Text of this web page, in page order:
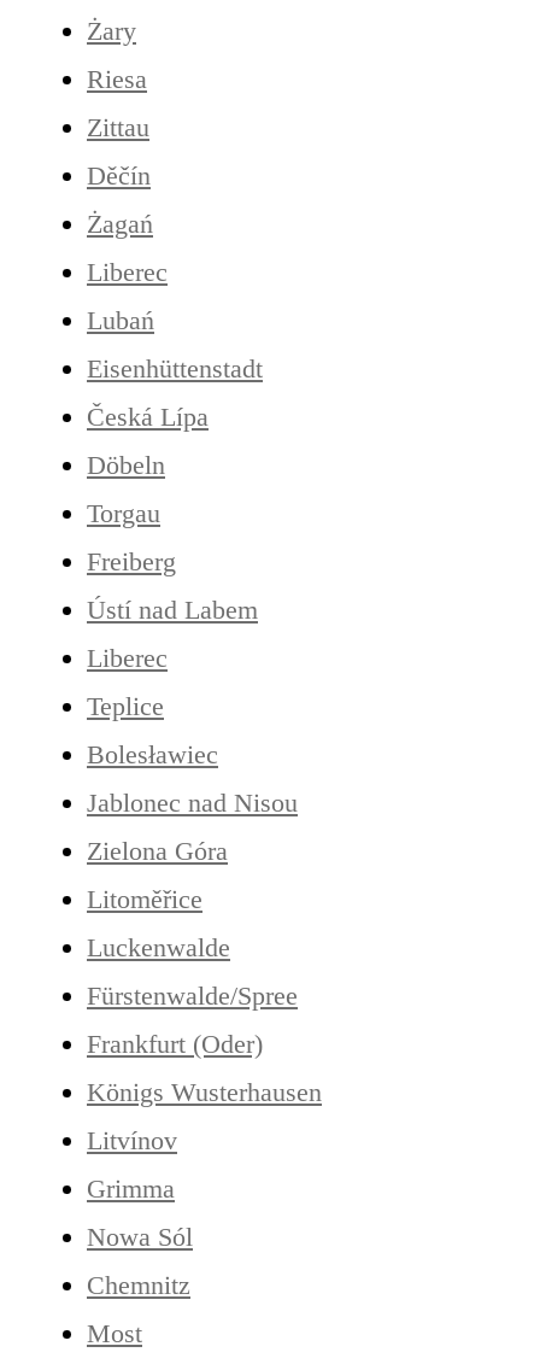
Żary
Riesa
Zittau
Děčín
Żagań
Liberec
Lubań
Eisenhüttenstadt
Česká Lípa
Döbeln
Torgau
Freiberg
Ústí nad Labem
Liberec
Teplice
Bolesławiec
Jablonec nad Nisou
Zielona Góra
Litoměřice
Luckenwalde
Fürstenwalde/Spree
Frankfurt (Oder)
Königs Wusterhausen
Litvínov
Grimma
Nowa Sól
Chemnitz
Most